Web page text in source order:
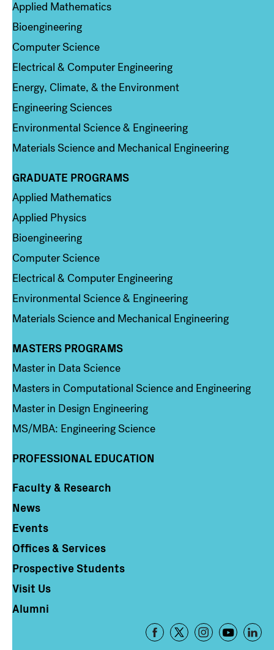
Applied Mathematics
Bioengineering
Computer Science
Electrical & Computer Engineering
Energy, Climate, & the Environment
Engineering Sciences
Environmental Science & Engineering
Materials Science and Mechanical Engineering
Column 2
GRADUATE PROGRAMS
Applied Mathematics
Applied Physics
Bioengineering
Computer Science
Electrical & Computer Engineering
Environmental Science & Engineering
Materials Science and Mechanical Engineering
Column 3
MASTERS PROGRAMS
Master in Data Science
Masters in Computational Science and Engineering
Master in Design Engineering
MS/MBA: Engineering Science
PROFESSIONAL EDUCATION
Column 4
Faculty & Research
News
Events
Offices & Services
Prospective Students
Visit Us
Alumni
Footer